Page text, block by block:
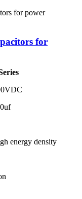
for
energy density